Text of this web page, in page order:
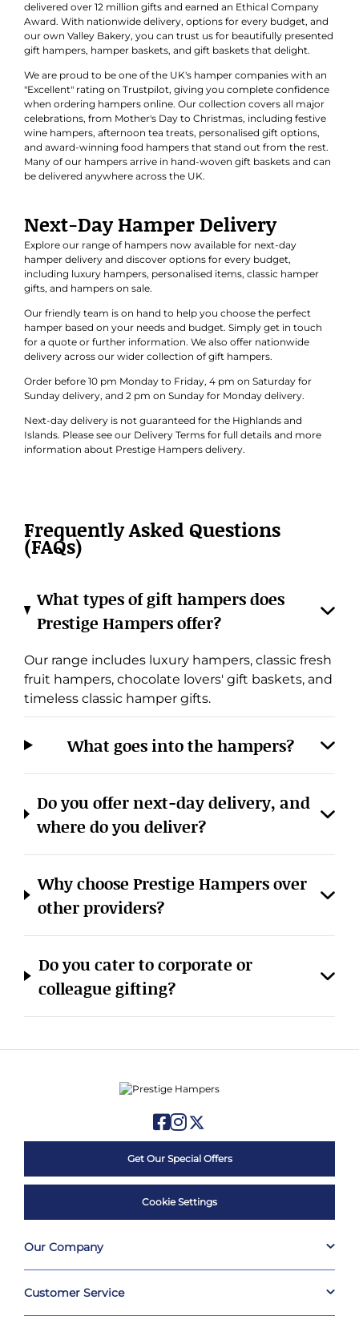
delivered over 12 million gifts and earned an Ethical Company
Award. With nationwide delivery, options for every budget, and
our own Valley Bakery, you can trust us for beautifully presented
gift hampers, hamper baskets, and gift baskets that delight.
We are proud to be one of the UK's hamper companies with an
"Excellent" rating on Trustpilot, giving you complete confidence
when ordering hampers online. Our collection covers all major
celebrations, from Mother's Day to Christmas, including festive
wine hampers, afternoon tea treats, personalised gift options,
and award-winning food hampers that stand out from the rest.
Many of our hampers arrive in hand-woven gift baskets and can
be delivered anywhere across the UK.
Next-Day Hamper Delivery
Explore our range of hampers now available for next-day
hamper delivery and discover options for every budget,
including luxury hampers, personalised items, classic hamper
gifts, and hampers on sale.
Our friendly team is on hand to help you choose the perfect
hamper based on your needs and budget. Simply get in touch
for a quote or further information. We also offer nationwide
delivery across our wider collection of gift hampers.
Order before 10 pm Monday to Friday, 4 pm on Saturday for
Sunday delivery, and 2 pm on Sunday for Monday delivery.
Next-day delivery is not guaranteed for the Highlands and
Islands. Please see our Delivery Terms for full details and more
information about Prestige Hampers delivery.
Frequently Asked Questions
(FAQs)
What types of gift hampers does
Prestige Hampers offer?
Our range includes luxury hampers, classic fresh
fruit hampers, chocolate lovers' gift baskets, and
timeless classic hamper gifts.
What goes into the hampers?
Do you offer next-day delivery, and
where do you deliver?
Why choose Prestige Hampers over
other providers?
Do you cater to corporate or
colleague gifting?
Get Our Special Offers
Cookie Settings
Our Company
Customer Service
Manage cookiesView privacy policy
ACCEPT ALL REJECT ALL